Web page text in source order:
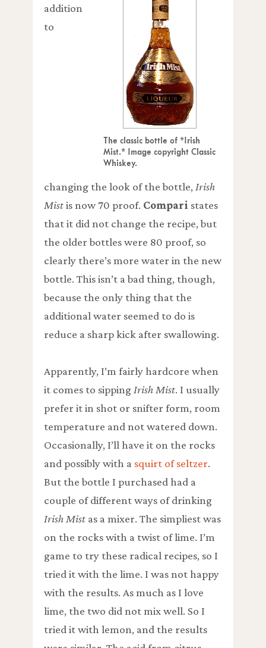
The classic bottle of *Irish
Mist.* Image copyright Classic
Whiskey.
addition
to
changing the look of the bottle, Irish
Mistis now 70 proof. Compari states
that it did not change the recipe, but
the older bottles were 80 proof, so
clearly there’s more water in the new
bottle. This isn’t a bad thing, though,
because the only thing that the
additional water seemed to do is
reduce a sharp kick after swallowing.
Apparently, I’m fairly hardcore when
it comes to sippingIrish Mist. I usually
prefer it in shot or snifter form, room
temperature and not watered down.
Occasionally, I’ll have it on the rocks
and possibly with a squirt of seltzer.
But the bottle I purchased had a
couple of different ways of drinking
Irish Mist as a mixer. The simpliest was
on the rocks with a twist of lime. I’m
game to try these radical recipes, so I
tried it with the lime. I was not happy
with the results. As much as I love
lime, the two did not mix well. So I
tried it with lemon, and the results